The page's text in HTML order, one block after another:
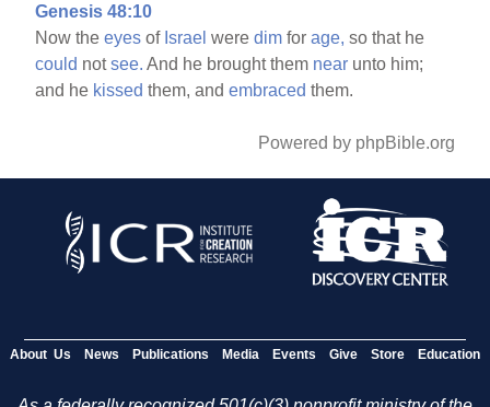
Genesis 48:10
Now theeyes of Israel weredim forage, so that he
could notsee. And he brought them near unto him;
and he kissed them, andembraced them.
Powered by phpBible.org
About Us News Publications Media Events Give Store Education